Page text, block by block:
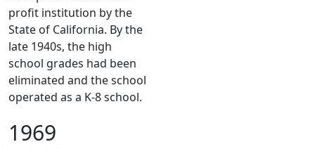
profit institution by the
State of California. By the
late 1940s, the high
school grades had been
eliminated and the school
operated as a K-8 school.
1969